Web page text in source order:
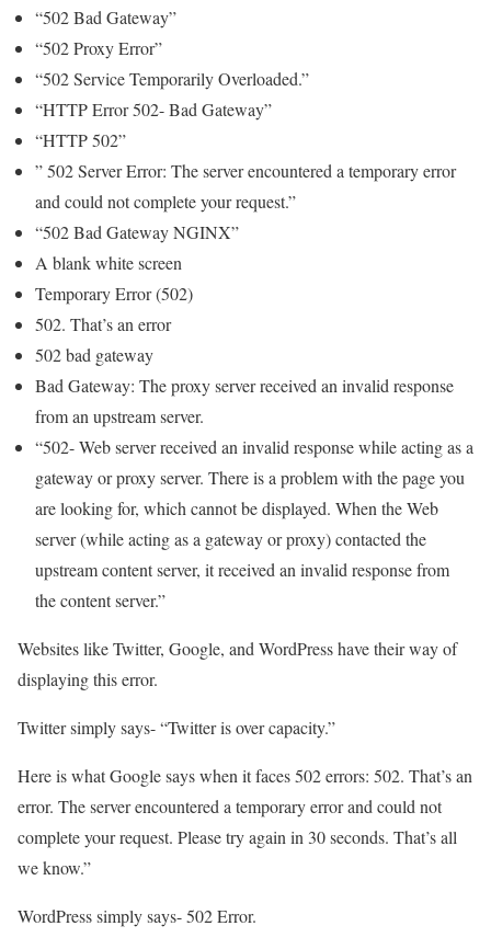
“502 Bad Gateway”
“502 Proxy Error”
“502 Service Temporarily Overloaded.”
“HTTP Error 502- Bad Gateway”
“HTTP 502”
” 502 Server Error: The server encountered a temporary error
and could not complete your request.”
“502 Bad Gateway NGINX”
A blank white screen
Temporary Error (502)
502. That’s an error
502 bad gateway
Bad Gateway: The proxy server received an invalid response
from an upstream server.
“502- Web server received an invalid response while acting as a
gateway or proxy server. There is a problem with the page you
are looking for, which cannot be displayed. When the Web
server (while acting as a gateway or proxy) contacted the
upstream content server, it received an invalid response from
the content server.”
Websites like Twitter, Google, and WordPress have their way of
displaying this error.
Twitter simply says- “Twitter is over capacity.”
Here is what Google says when it faces 502 errors: 502. That’s an
error. The server encountered a temporary error and could not
complete your request. Please try again in 30 seconds. That’s all
we know.”
WordPress simply says- 502 Error.